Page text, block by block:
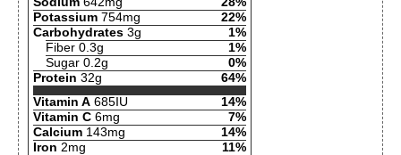
Potassium 754mg
22%
Carbohydrates 3g
1%
Fiber 0.3g
1%
Sugar 0.2g
0%
Protein 32g
64%
Vitamin A 685IU
14%
Vitamin C 6mg
7%
Calcium 143mg
14%
Iron 2mg 11%